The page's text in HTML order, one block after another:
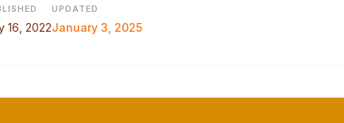
16, 2022
UPDATED
January 3, 2025